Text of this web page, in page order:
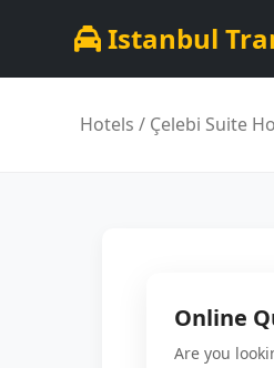
Istanbul
Hotels / Çelebi Suite
Online
Are you